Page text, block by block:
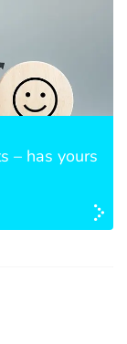
– has yours